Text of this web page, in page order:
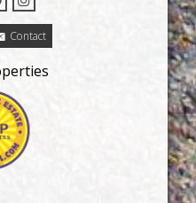
Contact